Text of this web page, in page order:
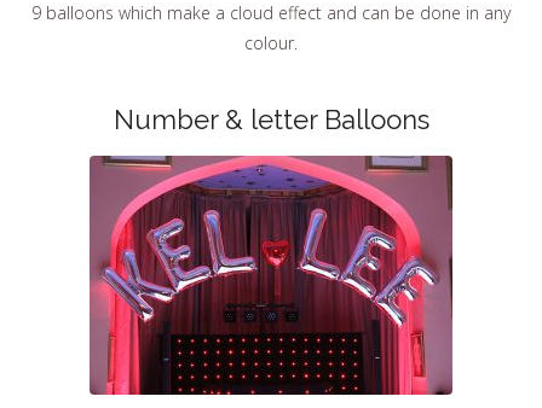
9 balloons which make a cloud effect and can be done in any
colour.
Number & letter Balloons